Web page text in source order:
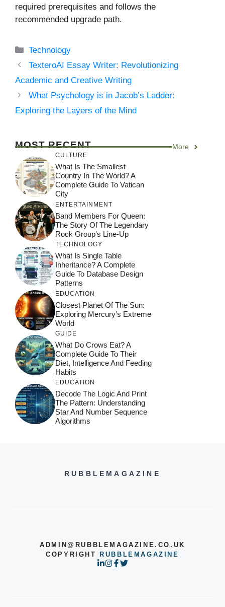
required prerequisites and follows the
recommended upgrade path.
Categories
Technology
TexteroAI Essay Writer: Revolutionizing
Academic and Creative Writing
What Psychology is in Jacob’s Ladder:
Exploring the Layers of the Mind
MOST RECENT More
CULTURE
What Is The Smallest
Country In The World? A
Complete Guide To Vatican
City
ENTERTAINMENT
Band Members For Queen:
The Story Of The Legendary
Rock Group’s Line-Up
TECHNOLOGY
What Is Single Table
Inheritance? A Complete
Guide To Database Design
Patterns
EDUCATION
Closest Planet Of The Sun:
Exploring Mercury’s Extreme
World
GUIDE
What Do Crows Eat? A
Complete Guide To Their
Diet, Intelligence And Feeding
Habits
EDUCATION
Decode The Logic And Print
The Pattern: Understanding
Star And Number Sequence
Algorithms
RUBBLEMAGAZINE
ADMIN@RUBBLEMAGAZINE.CO.UK
COPYRIGHT
RUBBLEMAGAZINE